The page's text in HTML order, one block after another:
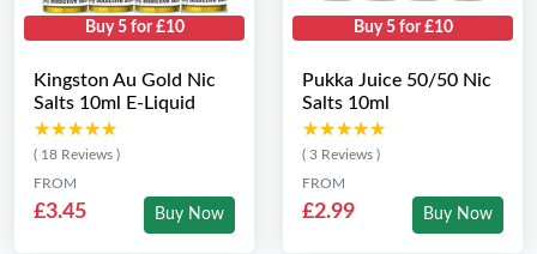
Buy 5 for £10
Kingston Au Gold Nic
Salts 10ml E-Liquid
★★★★★
★★★★★
( 18 Reviews )
FROM
£3.45 Buy Now
Buy 5 for £10
Pukka Juice 50/50 Nic
Salts 10ml
★★★★★
★★★★★
( 3 Reviews )
FROM
£2.99 Buy Now